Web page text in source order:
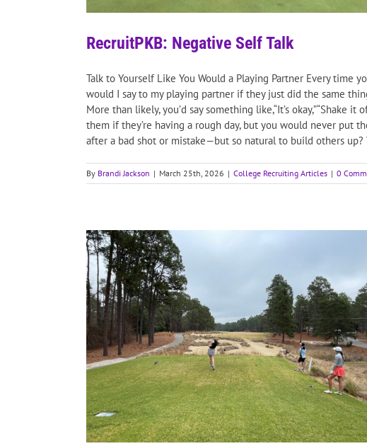
RecruitPKB: Negative Self Talk
Talk to Yourself Like You Would a Playing Partner Every time
would I say to my playing partner if they just did the same
More than likely, you’d say something like,“It’s okay,”“Shake
them if they’re having a rough day, but you would never put
after a bad shot or mistake—but so natural to build others
By Brandi Jackson | March 25th, 2026 | College Recruiting Articles | 0